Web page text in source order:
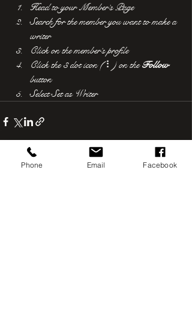
Head to your Member’s Page
Search for the member you want to make a
writer
Click on the member’s profile
Click the 3 dot icon ( ⠇) on the Follow
button
Select Set as Writer
Phone Email Facebook